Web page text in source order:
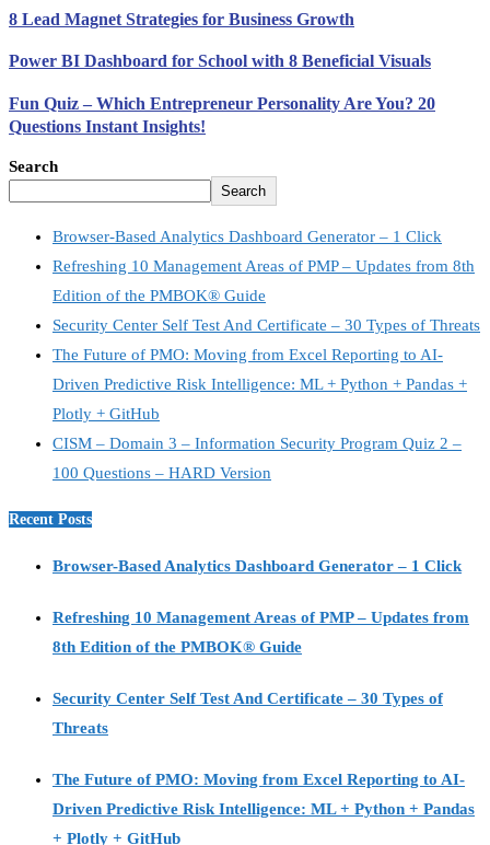
8 Lead Magnet Strategies for Business Growth
Power BI Dashboard for School with 8 Beneficial Visuals
Fun Quiz – Which Entrepreneur Personality Are You? 20
Questions Instant Insights!
Search
Search
Browser-Based Analytics Dashboard Generator – 1 Click
Refreshing 10 Management Areas of PMP – Updates from 8th
Edition of the PMBOK® Guide
Security Center Self Test And Certificate – 30 Types of Threats
The Future of PMO: Moving from Excel Reporting to AI-
Driven Predictive Risk Intelligence: ML + Python + Pandas +
Plotly + GitHub
CISM – Domain 3 – Information Security Program Quiz 2 –
100 Questions – HARD Version
Recent Posts
Browser-Based Analytics Dashboard Generator – 1 Click
Refreshing 10 Management Areas of PMP – Updates from
8th Edition of the PMBOK® Guide
Security Center Self Test And Certificate – 30 Types of
Threats
The Future of PMO: Moving from Excel Reporting to AI-
Driven Predictive Risk Intelligence: ML + Python + Pandas
+ Plotly + GitHub